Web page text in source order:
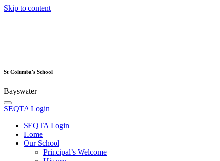
Skip to content
St Columba's School
Bayswater
SEQTA Login
SEQTA Login
Home
Our School
Principal’s Welcome